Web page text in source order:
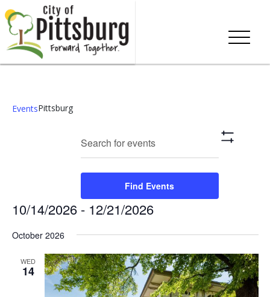
EventsPittsburg
Events
Search
Views
Navigation
Search
Keyword.
for
by
Find Events
10/14/2026 - 12/21/2026
date.
October 2026
WED
14